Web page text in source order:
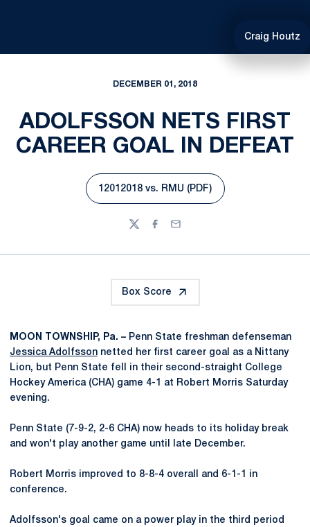
Craig Houtz
DECEMBER 01, 2018
ADOLFSSON NETS FIRST
CAREER GOAL IN DEFEAT
Opens in a new window
12012018 vs. RMU (PDF)
TwitterFacebook
Email
Box Score
MOON TOWNSHIP, Pa. – Penn State freshman defenseman
Jessica Adolfsson netted her first career goal as a Nittany
Lion, but Penn State fell in their second-straight College
Hockey America (CHA) game 4-1 at Robert Morris Saturday
evening.
Penn State (7-9-2, 2-6 CHA) now heads to its holiday break
and won't play another game until late December.
Robert Morris improved to 8-8-4 overall and 6-1-1 in
conference.
Adolfsson's goal came on a power play in the third period